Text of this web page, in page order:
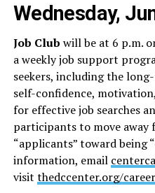
Wednesday,
Job Club will be at 6 p.m.
a weekly job support
seekers, including the
self-confidence,
for effective job searches
participants to move away
“applicants” toward being
information, email
visit thedccenter.org/